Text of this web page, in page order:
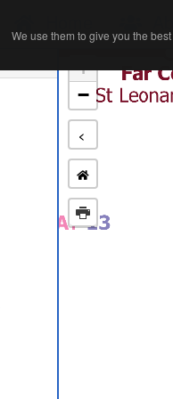
+
−
<
We use them to give you the
We use them to give you the